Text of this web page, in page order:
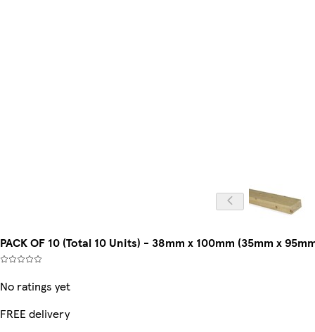
PACK OF 10 (Total 10 Units) - 38mm x 100mm (35mm x
No ratings yet
FREE delivery